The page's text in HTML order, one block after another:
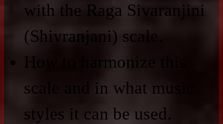
with the Raga Sivaranjini
(Shivranjani) scale.
How to harmonize this
scale and in what music
styles it can be used.